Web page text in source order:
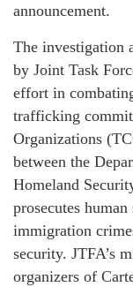
announcement.
The investigation
by Joint Task
effort in
trafficking
Organizations
between the
Homeland
prosecutes
immigration
security. JTFA’s
organizers of